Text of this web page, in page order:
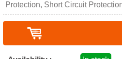
Protection, Short Circuit